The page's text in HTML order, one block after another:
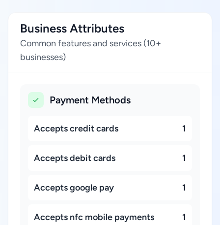
Business Attributes
Common features and services (10+
businesses)
Payment Methods
Accepts credit cards 1
Accepts debit cards 1
Accepts google pay 1
Accepts nfc mobile payments 1